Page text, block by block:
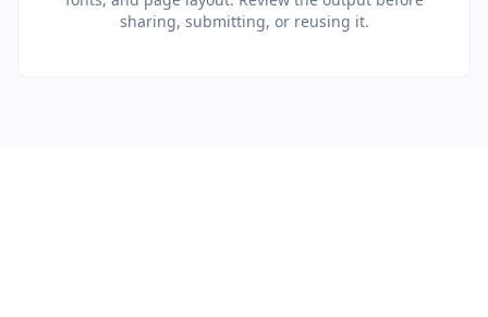
sharing, submitting, or reusing it.